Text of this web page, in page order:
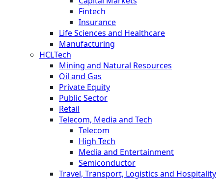
Fintech
Insurance
Life Sciences and Healthcare
Manufacturing
HCLTech
Mining and Natural Resources
Oil and Gas
Private Equity
Public Sector
Retail
Telecom, Media and Tech
Telecom
High Tech
Media and Entertainment
Semiconductor
Travel, Transport, Logistics and Hospitality